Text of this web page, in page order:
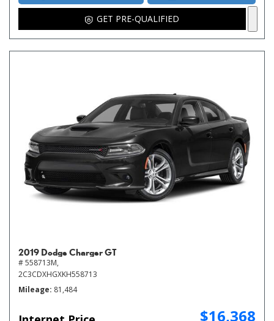
GET PRE-QUALIFIED
2019 Dodge Charger GT
# 558713M,
2C3CDXHGXKH558713
Mileage 81,484
$16,368